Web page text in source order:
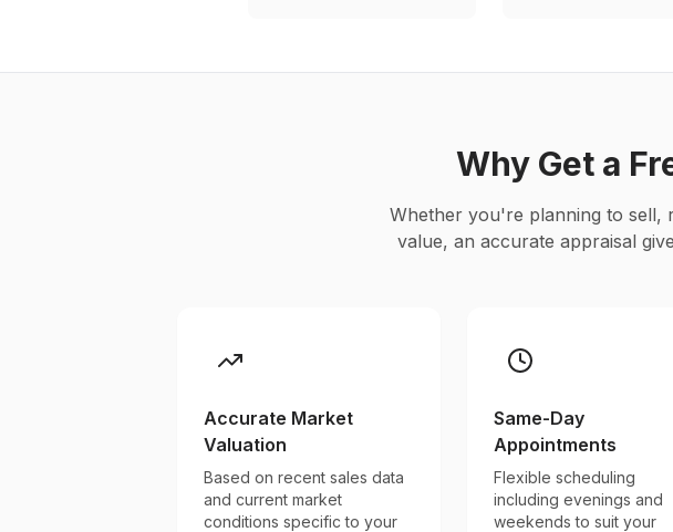
Why Get a
Whether you're planning to
value, an accurate appraisal
Accurate Market
Valuation
Based on recent sales data
and current market
conditions specific to your
Same-Day
Appointments
Flexible scheduling
including evenings and
weekends to suit your